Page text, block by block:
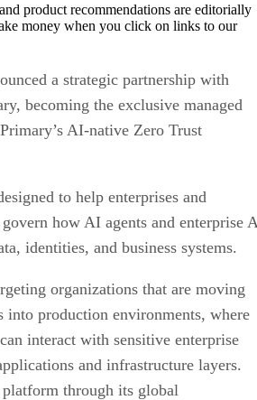
product recommendations are editorially
money when you click on links to our
a strategic partnership with
becoming the exclusive managed
AI-native Zero Trust
to help enterprises and
how AI agents and enterprise
identities, and business systems.
organizations that are moving
production environments, where
interact with sensitive enterprise
and infrastructure layers.
through its global